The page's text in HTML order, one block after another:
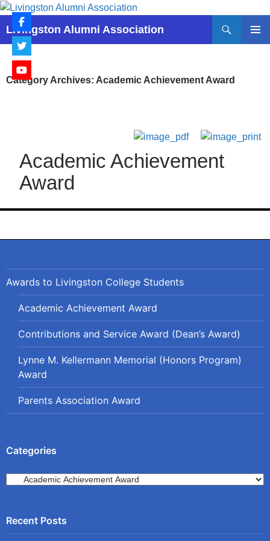
Skip
content
Livingston Alumni Association
Search
Category Archives: Academic Achievement Award
Academic Achievement
Award
Awards to Livingston College Students
Academic Achievement Award
Contributions and Service Award (Dean’s Award)
Lynne M. Kellermann Memorial (Honors Program)
Award
Parents Association Award
Categories
Categories